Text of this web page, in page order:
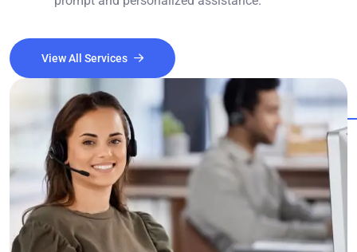
View All Services